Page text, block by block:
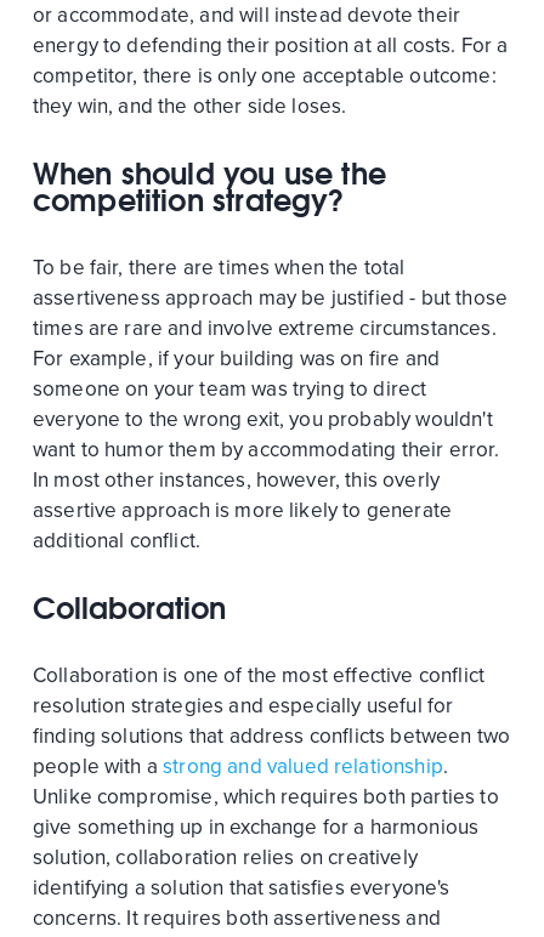
or accommodate, and will instead devote their
energy to defending their position at all costs. For a
competitor, there is only one acceptable outcome:
they win, and the other side loses.
When should you use the
competition strategy?
To be fair, there are times when the total
assertiveness approach may be justified - but those
times are rare and involve extreme circumstances.
For example, if your building was on fire and
someone on your team was trying to direct
everyone to the wrong exit, you probably wouldn't
want to humor them by accommodating their error.
In most other instances, however, this overly
assertive approach is more likely to generate
additional conflict.
Collaboration
Collaboration is one of the most effective conflict
resolution strategies and especially useful for
finding solutions that address conflicts between two
people with astrong and valued relationship.
Unlike compromise, which requires both parties to
give something up in exchange for a harmonious
solution, collaboration relies on creatively
identifying a solution that satisfies everyone's
concerns. It requires both assertiveness and